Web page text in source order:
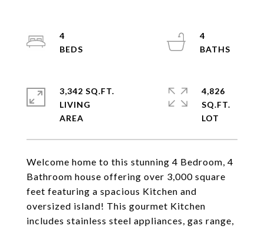
Welcome home to this stunning 4 Bedroom, 4
Bathroom house offering over 3,000 square
feet featuring a spacious Kitchen and
oversized island! This gourmet Kitchen
includes stainless steel appliances, gas range,
4
4
3,342 SQ.FT.
LIVING
4,826
SQ.FT.